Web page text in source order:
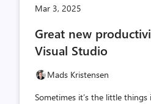
Mar 3, 2025
Great new
Visual Studio
Mads Kristensen
Sometimes it’s the little